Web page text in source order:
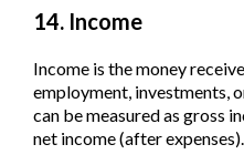
14. Income
Income is the money
employment, investments,
can be measured as gross
net income (after expenses).